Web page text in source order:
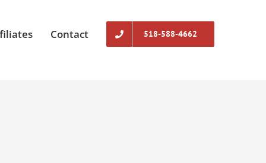
Contact 518-588-4662